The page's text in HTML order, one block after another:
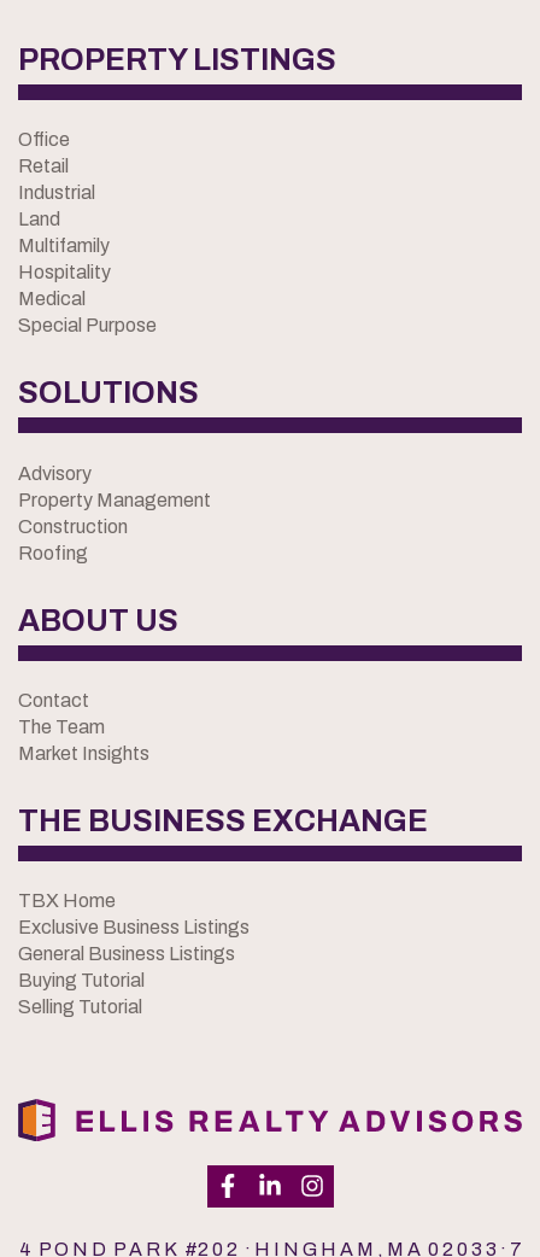
PROPERTY LISTINGS
Office
Retail
Industrial
Land
Multifamily
Hospitality
Medical
Special Purpose
SOLUTIONS
Advisory
Property Management
Construction
Roofing
ABOUT US
Contact
The Team
Market Insights
THE BUSINESS EXCHANGE
TBX Home
Exclusive Business Listings
General Business Listings
Buying Tutorial
Selling Tutorial
4 P O N D P A R K #2 0 2 · H I N G H A M , M A 0 2 0 3 3 · 7